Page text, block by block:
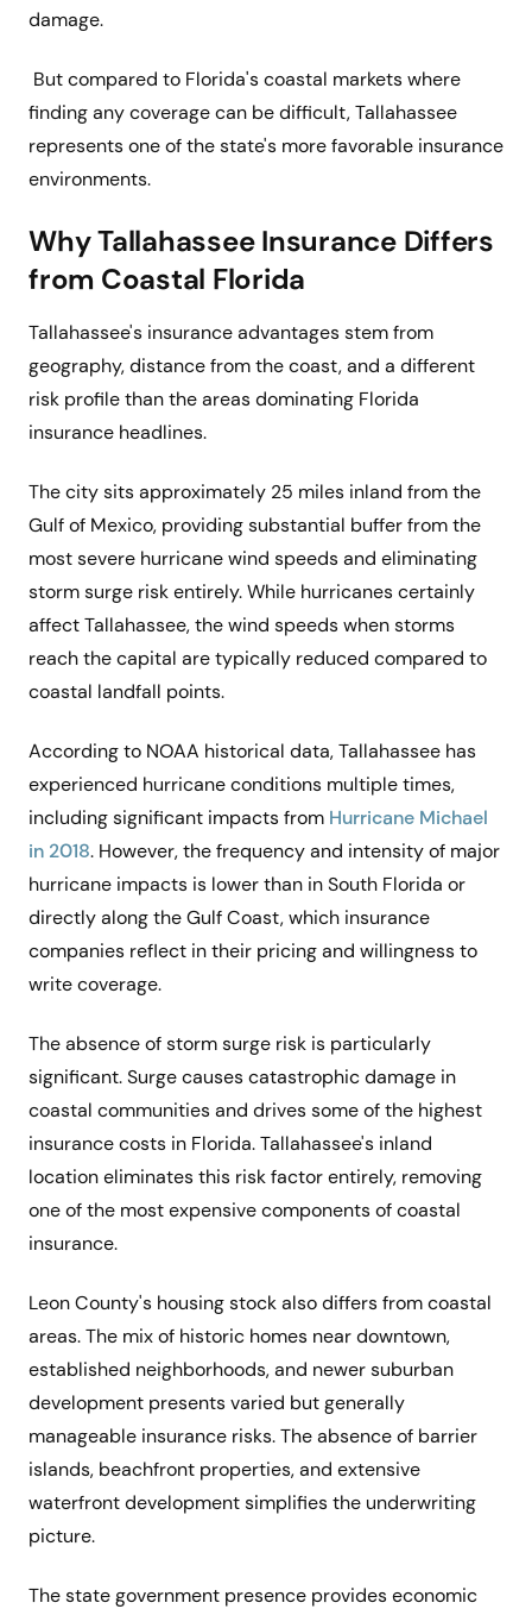
damage.
But compared to Florida's coastal markets where
finding any coverage can be difficult, Tallahassee
represents one of the state's more favorable insurance
environments.
Why Tallahassee Insurance Differs
from Coastal Florida
Tallahassee's insurance advantages stem from
geography, distance from the coast, and a different
risk profile than the areas dominating Florida
insurance headlines.
The city sits approximately 25 miles inland from the
Gulf of Mexico, providing substantial buffer from the
most severe hurricane wind speeds and eliminating
storm surge risk entirely. While hurricanes certainly
affect Tallahassee, the wind speeds when storms
reach the capital are typically reduced compared to
coastal landfall points.
According to NOAA historical data, Tallahassee has
experienced hurricane conditions multiple times,
including significant impacts from Hurricane Michael
in 2018. However, the frequency and intensity of major
hurricane impacts is lower than in South Florida or
directly along the Gulf Coast, which insurance
companies reflect in their pricing and willingness to
write coverage.
The absence of storm surge risk is particularly
significant. Surge causes catastrophic damage in
coastal communities and drives some of the highest
insurance costs in Florida. Tallahassee's inland
location eliminates this risk factor entirely, removing
one of the most expensive components of coastal
insurance.
Leon County's housing stock also differs from coastal
areas. The mix of historic homes near downtown,
established neighborhoods, and newer suburban
development presents varied but generally
manageable insurance risks. The absence of barrier
islands, beachfront properties, and extensive
waterfront development simplifies the underwriting
picture.
The state government presence provides economic